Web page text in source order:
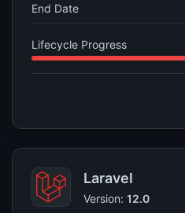
End Date
Lifecycle Progress
Laravel
Version: 12.0